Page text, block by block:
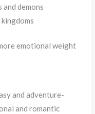
demons
emotional weight
and adventure-
and romantic